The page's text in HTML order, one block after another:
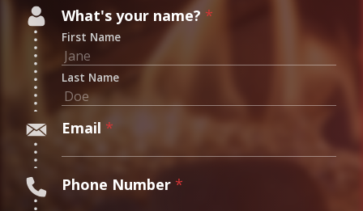
*
W
h
a
s
What's your name? *
First Name
Last Name
Email *
Phone Number *